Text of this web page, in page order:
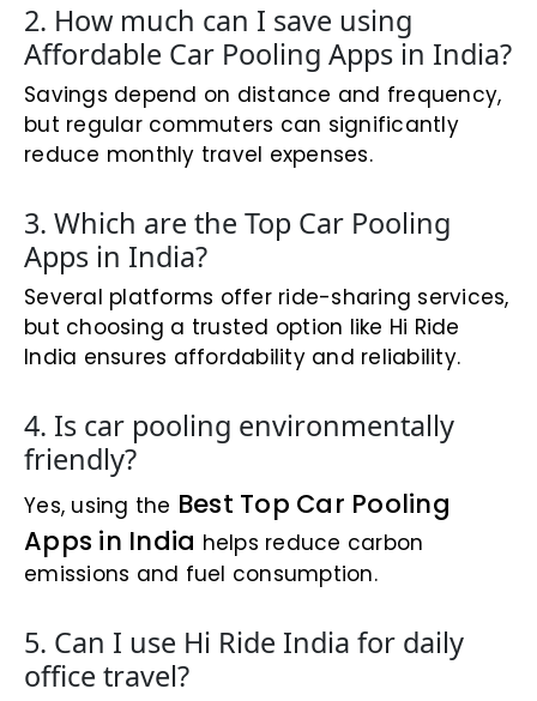
2. How much can I save using
Affordable Car Pooling Apps in India?
Savings depend on distance and frequency,
but regular commuters can significantly
reduce monthly travel expenses.
3. Which are the Top Car Pooling
Apps in India?
Several platforms offer ride-sharing services,
but choosing a trusted option like Hi Ride
India ensures affordability and reliability.
4. Is car pooling environmentally
friendly?
Yes, using the Best Top Car Pooling
Apps in India helps reduce carbon
emissions and fuel consumption.
5. Can I use Hi Ride India for daily
office travel?